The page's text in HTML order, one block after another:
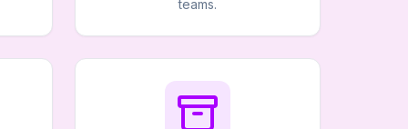
teams.